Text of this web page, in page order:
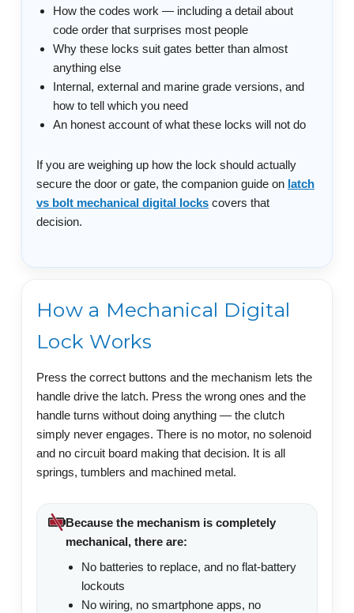
How the codes work — including a detail about
code order that surprises most people
Why these locks suit gates better than almost
anything else
Internal, external and marine grade versions, and
how to tell which you need
An honest account of what these locks will not do
If you are weighing up how the lock should actually
secure the door or gate, the companion guide on latch
vs bolt mechanical digital locks covers that
decision.
How a Mechanical Digital
Lock Works
Press the correct buttons and the mechanism lets the
handle drive the latch. Press the wrong ones and the
handle turns without doing anything — the clutch
simply never engages. There is no motor, no solenoid
and no circuit board making that decision. It is all
springs, tumblers and machined metal.
Because the mechanism is completely
mechanical, there are:
No batteries to replace, and no flat-battery
lockouts
No wiring, no smartphone apps, no